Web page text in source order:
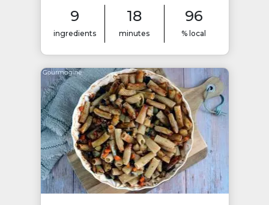
9
ingredients
18
minutes
96
% local